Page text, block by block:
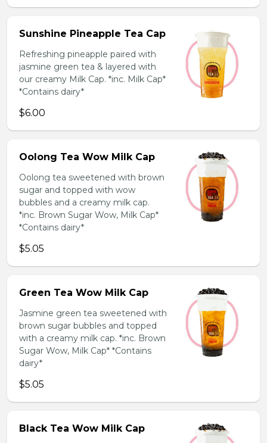
Sunshine Pineapple Tea Cap
Refreshing pineapple paired with
jasmine green tea & layered with
our creamy Milk Cap. *inc. Milk Cap*
*Contains dairy*
$6.00
Oolong Tea Wow Milk Cap
Oolong tea sweetened with brown
sugar and topped with wow
bubbles and a creamy milk cap.
*inc. Brown Sugar Wow, Milk Cap*
*Contains dairy*
$5.05
Green Tea Wow Milk Cap
Jasmine green tea sweetened with
brown sugar bubbles and topped
with a creamy milk cap. *inc. Brown
Sugar Wow, Milk Cap* *Contains
dairy*
$5.05
Black Tea Wow Milk Cap